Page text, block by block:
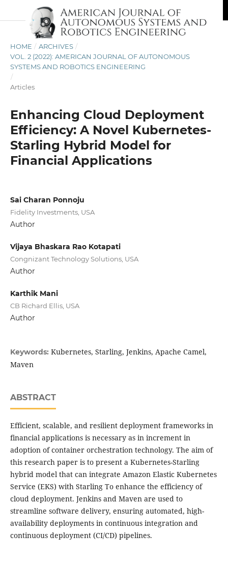
HOME / ARCHIVES /
VOL. 2 (2022): AMERICAN JOURNAL OF AUTONOMOUS
SYSTEMS AND ROBOTICS ENGINEERING
/
Articles
Enhancing Cloud Deployment
Efficiency: A Novel Kubernetes-
Starling Hybrid Model for
Financial Applications
Sai Charan Ponnoju
Fidelity Investments, USA
Author
Vijaya Bhaskara Rao Kotapati
Congnizant Technology Solutions, USA
Author
Karthik Mani
CB Richard Ellis, USA
Author
Keywords: Kubernetes, Starling, Jenkins, Apache Camel,
Maven
ABSTRACT
Efficient, scalable, and resilient deployment frameworks in
financial applications is necessary as in increment in
adoption of container orchestration technology. The aim of
this research paper is to present a Kubernetes-Starling
hybrid model that can integrate Amazon Elastic Kubernetes
Service (EKS) with Starling To enhance the efficiency of
cloud deployment. Jenkins and Maven are used to
streamline software delivery, ensuring automated, high-
availability deployments in continuous integration and
continuous deployment (CI/CD) pipelines.